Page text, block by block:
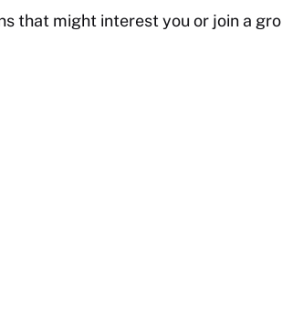
that might interest you or join a